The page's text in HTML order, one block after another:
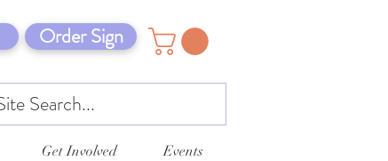
Order Sign
Get Involved Events